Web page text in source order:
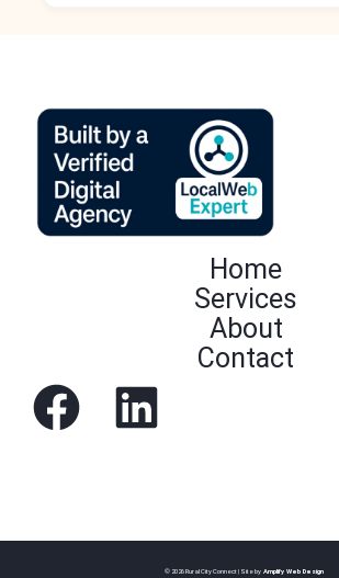
Home
Services
About
Contact
© 2026 Rural City Connect | Site by Amplify Web Design